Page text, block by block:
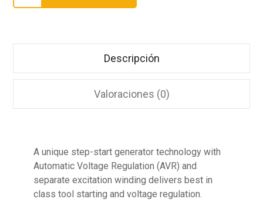
Descripción
Valoraciones (0)
A unique step-start generator technology with
Automatic Voltage Regulation (AVR) and
separate excitation winding delivers best in
class tool starting and voltage regulation.